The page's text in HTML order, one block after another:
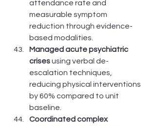
attendance rate and
measurable symptom
reduction through evidence-
based modalities.
Managed acute psychiatric
crises using verbal de-
escalation techniques,
reducing physical interventions
by 60% compared to unit
baseline.
Coordinated complex